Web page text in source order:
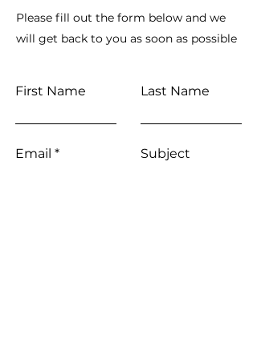
Please fill out the form below and we
will get back to you as soon as possible
First Name Last Name
Email Subject